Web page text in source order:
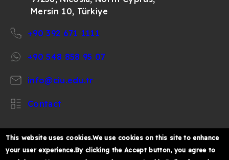
Mersin 10, Türkiye
+90 392 671 1111
+90 548 858 95 07
info@ciu.edu.tr
Contact
https://www.facebook.com/CIUOfficial
https://twitter.com/CIUOfficial
https://www.instagram.com/
https://www.youtube.com/
https://
This website uses cookies.We use cookies on this site to enhance
your user experience.By clicking the Accept button, you agree to